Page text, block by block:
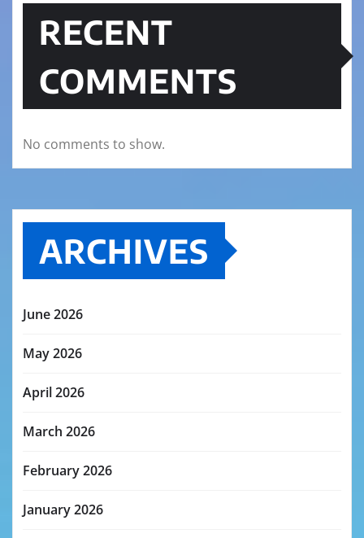
RECENT
COMMENTS
No comments to show.
ARCHIVES
June 2026
May 2026
April 2026
March 2026
February 2026
January 2026